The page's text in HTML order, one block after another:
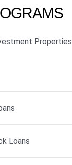
Properties
Loans